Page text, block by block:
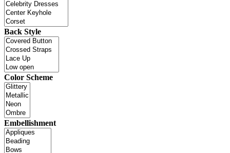
Back Style
Color Scheme
Embellishment